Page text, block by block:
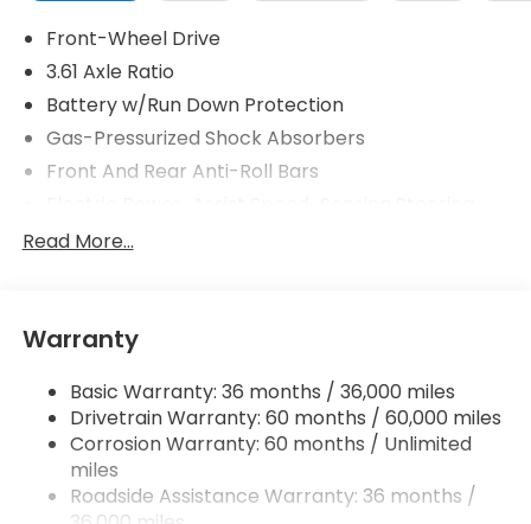
Front-Wheel Drive
3.61 Axle Ratio
Battery w/Run Down Protection
Gas-Pressurized Shock Absorbers
Front And Rear Anti-Roll Bars
19.5 Gal. Fuel Tank
Trailing Arm Rear Suspension w/Coil Springs
Vented Discs, Brake Assist, Hill Hold Control and
Electric Parking Brake
Brake Actuated Limited Slip Differential
Read More...
Warranty
Basic Warranty: 36 months / 36,000 miles
Drivetrain Warranty: 60 months / 60,000 miles
Corrosion Warranty: 60 months / Unlimited
miles
Roadside Assistance Warranty: 36 months /